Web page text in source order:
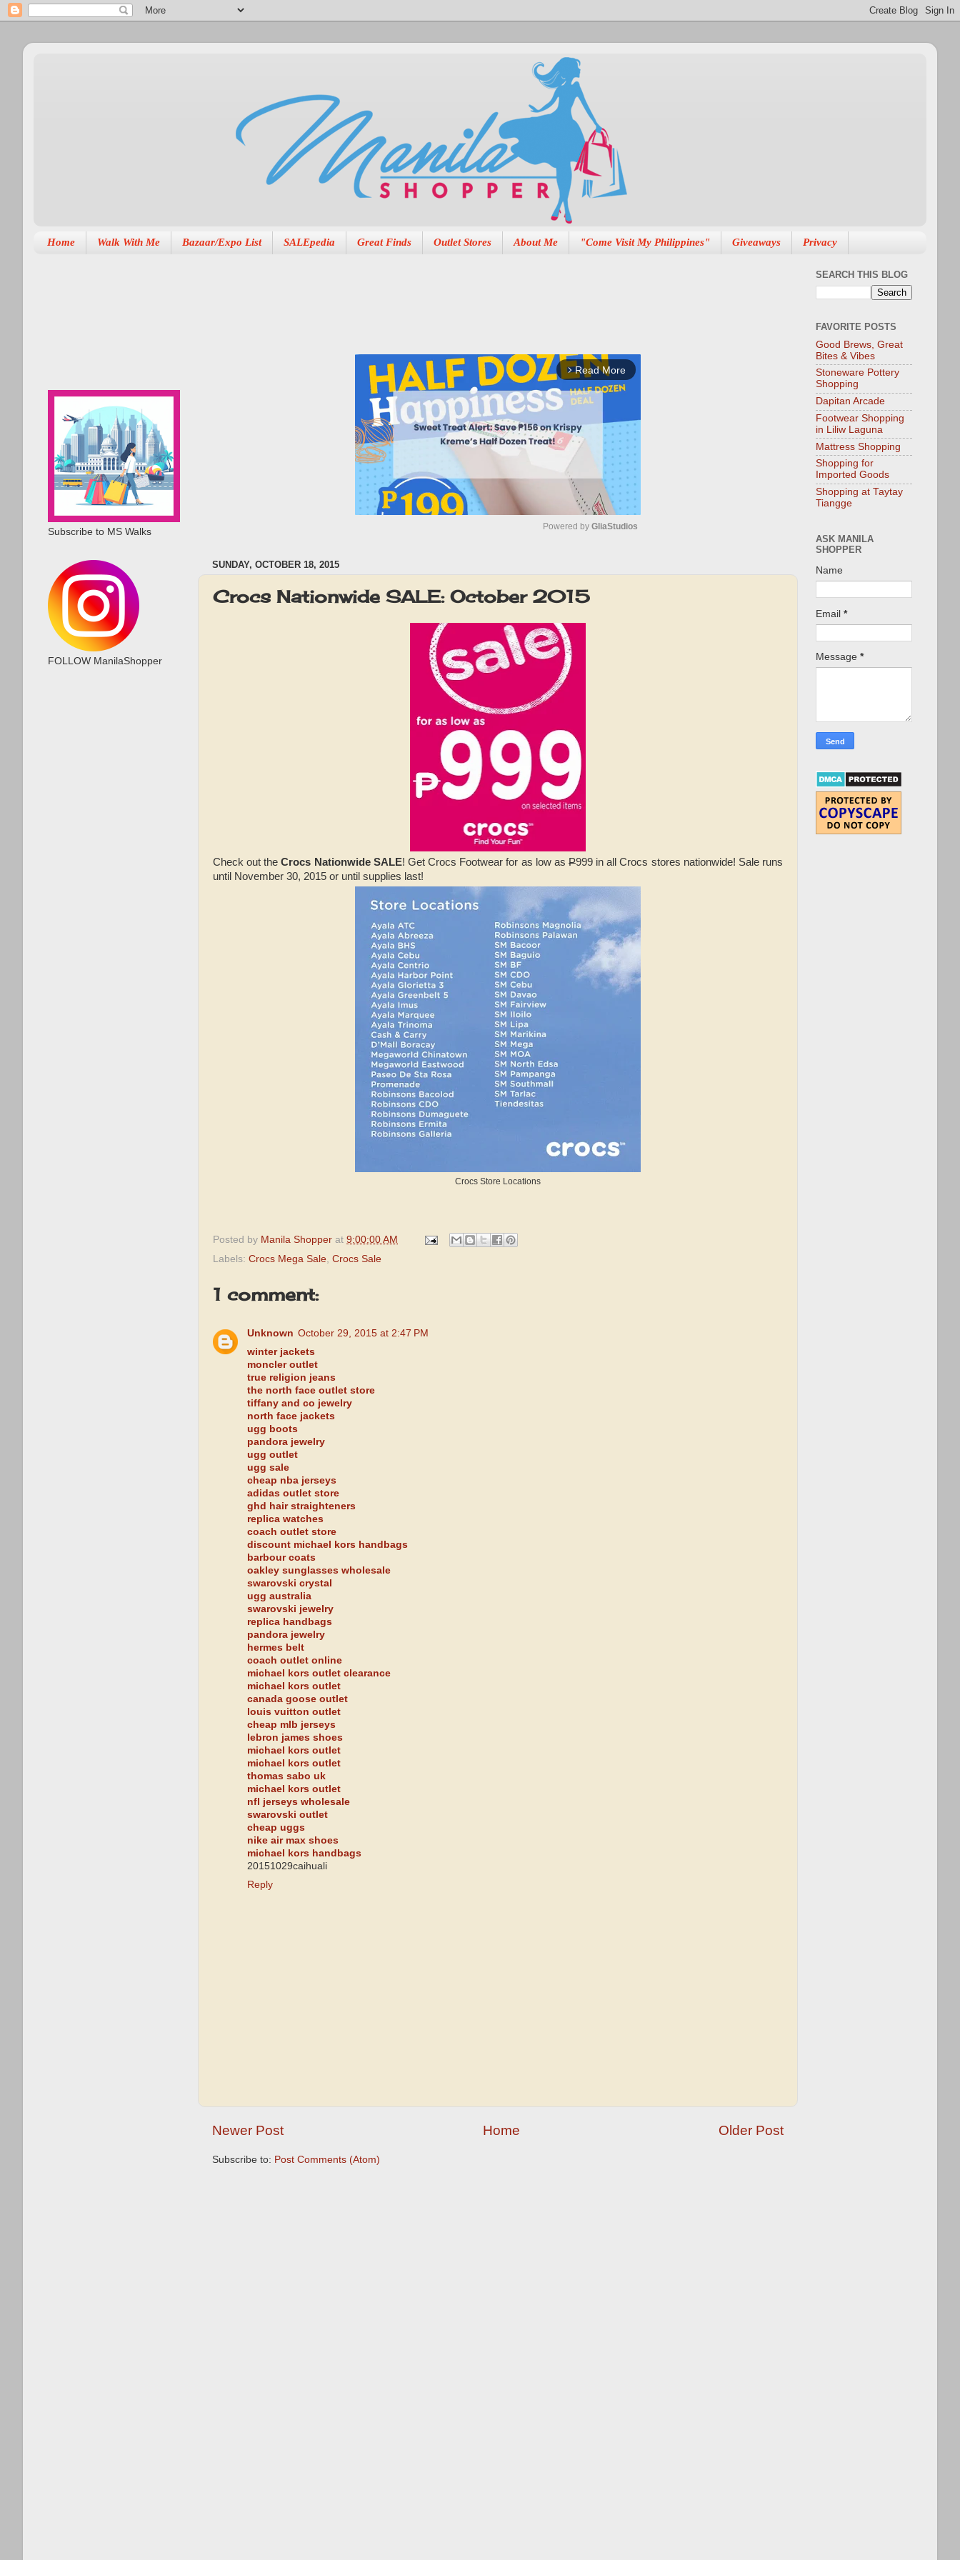
Home Walk With Me Bazaar/Expo List SALEpedia Great Finds Outlet Stores About Me "Come Visit My Philippines" Giveaways Privacy
arrow_forward_ios Read More
u
Powered by GliaStudios
SUNDAY, OCTOBER 18, 2015
Crocs Nationwide SALE: October 2015
Check out theCrocs Nationwide SALE! Get Crocs Footwear for as low as P999 in all Crocs stores nationwide! Sale runs
until November 30, 2015 or until supplies last!
Crocs Store Locations
Posted by Manila Shopper at 9:00:00 AM
Labels: Crocs Mega Sale, Crocs Sale
1 comment:
Unknown October 29, 2015 at 2:47 PM
winter jackets
moncler outlet
true religion jeans
the north face outlet store
tiffany and co jewelry
north face jackets
ugg boots
pandora jewelry
ugg outlet
ugg sale
cheap nba jerseys
adidas outlet store
ghd hair straighteners
replica watches
coach outlet store
discount michael kors handbags
barbour coats
oakley sunglasses wholesale
swarovski crystal
ugg australia
swarovski jewelry
replica handbags
pandora jewelry
hermes belt
coach outlet online
michael kors outlet clearance
michael kors outlet
canada goose outlet
louis vuitton outlet
cheap mlb jerseys
lebron james shoes
michael kors outlet
michael kors outlet
thomas sabo uk
michael kors outlet
nfl jerseys wholesale
swarovski outlet
cheap uggs
nike air max shoes
michael kors handbags
20151029caihuali
Reply
Newer Post Older Post
Home
Subscribe to: Post Comments (Atom)
Subscribe to MS Walks
FOLLOW ManilaShopper
SEARCH THIS BLOG
FAVORITE POSTS
Good Brews, Great
Bites & Vibes
Stoneware Pottery
Shopping
Dapitan Arcade
Footwear Shopping
in Liliw Laguna
Mattress Shopping
Shopping for
Imported Goods
Shopping at Taytay
Tiangge
ASK MANILA
SHOPPER
Name
Email *
Message *